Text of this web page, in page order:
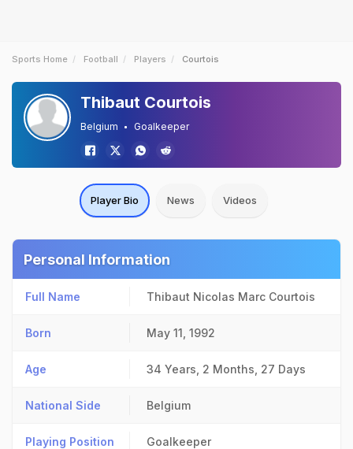
Sports Home Football Players Courtois
Thibaut Courtois
Belgium Goalkeeper
Player Bio News Videos
Personal Information
Full Name Thibaut Nicolas Marc Courtois
Born May 11, 1992
Age 34 Years, 2 Months, 27 Days
National Side Belgium
Playing Position Goalkeeper